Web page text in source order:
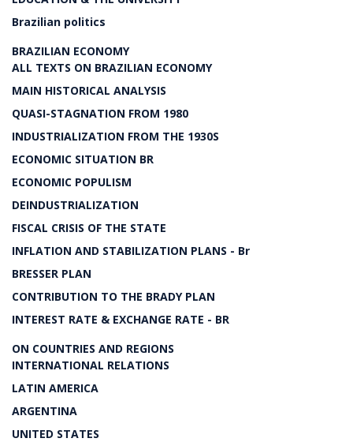
Brazilian politics
BRAZILIAN ECONOMY
ALL TEXTS ON BRAZILIAN ECONOMY
MAIN HISTORICAL ANALYSIS
QUASI-STAGNATION FROM 1980
INDUSTRIALIZATION FROM THE 1930S
ECONOMIC SITUATION BR
ECONOMIC POPULISM
DEINDUSTRIALIZATION
FISCAL CRISIS OF THE STATE
INFLATION AND STABILIZATION PLANS - Br
BRESSER PLAN
CONTRIBUTION TO THE BRADY PLAN
INTEREST RATE & EXCHANGE RATE - BR
ON COUNTRIES AND REGIONS
INTERNATIONAL RELATIONS
LATIN AMERICA
ARGENTINA
UNITED STATES